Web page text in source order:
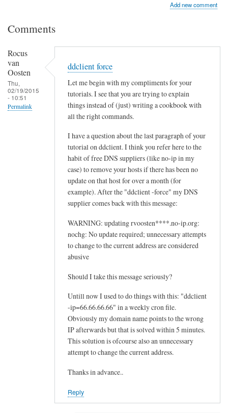
Add new comment
Comments
Rocus
van
Oosten
Thu,
02/19/2015
- 10:51
Permalink
ddclient force
Let me begin with my compliments for your
tutorials. I see that you are trying to explain
things instead of (just) writing a cookbook with
all the right commands.
I have a question about the last paragraph of your
tutorial on ddclient. I think you refer here to the
habit of free DNS suppliers (like no-ip in my
case) to remove your hosts if there has been no
update on that host for over a month (for
example). After the "ddclient -force" my DNS
supplier comes back with this message:
WARNING: updating rvoosten****.no-ip.org:
nochg: No update required; unnecessary attempts
to change to the current address are considered
abusive
Should I take this message seriously?
Untill now I used to do things with this: "ddclient
-ip=66.66.66.66" in a weekly cron file.
Obviously my domain name points to the wrong
IP afterwards but that is solved within 5 minutes.
This solution is ofcourse also an unnecessary
attempt to change the current address.
Thanks in advance..
Reply